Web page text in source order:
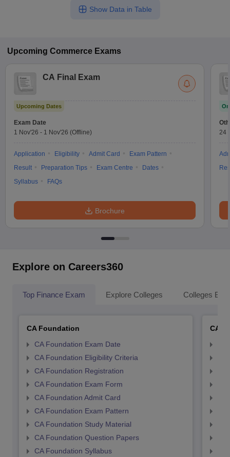
Show Data in Table
Upcoming Commerce Exams
CA Final Exam
Upcoming Dates
Exam Date
1 Nov'26 - 1 Nov'26 (Offline)
Application Eligibility Admit Card
Exam Pattern
Result
Preparation Tips Exam Centre
Dates
Syllabus
FAQs
Brochure
24
Explore on Careers360
Top Finance Exam Explore Colleges Colleges By
CA Foundation
CA Foundation Exam Date
CA Foundation Eligibility Criteria
CA Foundation Registration
CA Foundation Exam Form
CA Foundation Admit Card
CA Foundation Exam Pattern
CA Foundation Study Material
CA Foundation Question Papers
CA Foundation Syllabus
CA